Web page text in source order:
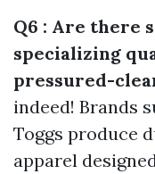
Q6 : Are there
specializing
pressured-
indeed! Brands
Toggs produce
apparel